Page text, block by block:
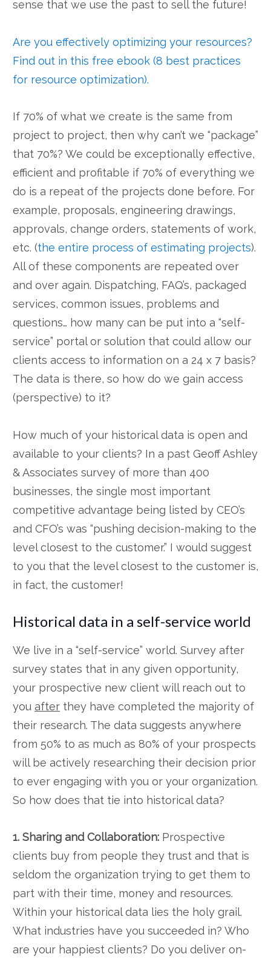
sense that we use the past to sell the future!
Are you effectively optimizing your resources?
Find out in this free ebook (8 best practices
for resource optimization).
If 70% of what we create is the same from
project to project, then why can’t we “package”
that 70%? We could be exceptionally effective,
efficient and profitable if 70% of everything we
do is a repeat of the projects done before. For
example, proposals, engineering drawings,
approvals, change orders, statements of work,
etc. (the entire process of estimating projects).
All of these components are repeated over
and over again. Dispatching, FAQ’s, packaged
services, common issues, problems and
questions… how many can be put into a “self-
service” portal or solution that could allow our
clients access to information on a 24 x 7 basis?
The data is there, so how do we gain access
(perspective) to it?
How much of your historical data is open and
available to your clients? In a past Geoff Ashley
& Associates survey of more than 400
businesses, the single most important
competitive advantage being listed by CEO’s
and CFO’s was “pushing decision-making to the
level closest to the customer.” I would suggest
to you that the level closest to the customer is,
in fact, the customer!
Historical data in a self-service world
We live in a “self-service” world. Survey after
survey states that in any given opportunity,
your prospective new client will reach out to
you after they have completed the majority of
their research. The data suggests anywhere
from 50% to as much as 80% of your prospects
will be actively researching their decision prior
to ever engaging with you or your organization.
So how does that tie into historical data?
1. Sharing and Collaboration: Prospective
clients buy from people they trust and that is
seldom the organization trying to get them to
part with their time, money and resources.
Within your historical data lies the holy grail.
What industries have you succeeded in? Who
are your happiest clients? Do you deliver on-